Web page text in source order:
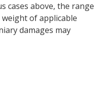
cases above, the range
of applicable
damages may